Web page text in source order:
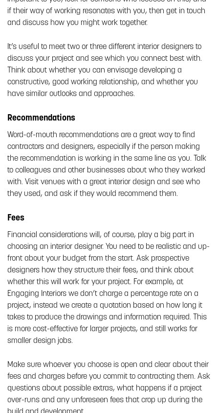
if their way of working resonates with you, then get in touch
and discuss how you might work together.
It’s useful to meet two or three different interior designers to
discuss your project and see which you connect best with.
Think about whether you can envisage developing a
constructive, good working relationship, and whether you
have similar outlooks and approaches.
Recommendations
Word-of-mouth recommendations are a great way to find
contractors and designers, especially if the person making
the recommendation is working in the same line as you. Talk
to colleagues and other businesses about who they worked
with. Visit venues with a great interior design and see who
they used, and ask if they would recommend them.
Fees
Financial considerations will, of course, play a big part in
choosing an interior designer. You need to be realistic and up-
front about your budget from the start. Ask prospective
designers how they structure their fees, and think about
whether this will work for your project. For example, at
Engaging Interiors we don’t charge a percentage rate on a
project, instead we create a quotation based on how long it
takes to produce the drawings and information required. This
is more cost-effective for larger projects, and still works for
smaller design jobs.
Make sure whoever you choose is open and clear about their
fees and charges before you commit to contracting them. Ask
questions about possible extras, what happens if a project
over-runs and any unforeseen fees that crop up during the